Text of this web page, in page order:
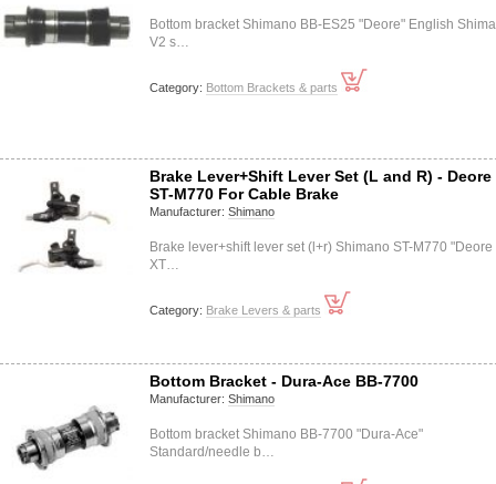
Bottom bracket Shimano BB-ES25 "Deore" English
V2 s…
Category: Bottom Brackets & parts
Brake Lever+Shift Lever Set (L and R) - Deore
ST-M770 For Cable Brake
Manufacturer: Shimano
Brake lever+shift lever set (l+r) Shimano ST-M770 "Deore
XT…
Category: Brake Levers & parts
Bottom Bracket - Dura-Ace BB-7700
Manufacturer: Shimano
Bottom bracket Shimano BB-7700 "Dura-Ace"
Standard/needle b…